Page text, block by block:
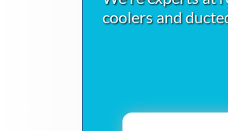
coolers and